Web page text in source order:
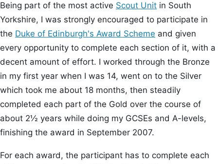
Being part of the most active Scout Unit in South
Yorkshire, I was strongly encouraged to participate in
the Duke of Edinburgh's Award Scheme and given
every opportunity to complete each section of it, with a
decent amount of effort. I worked through the Bronze
in my first year when I was 14, went on to the Silver
which took me about 18 months, then steadily
completed each part of the Gold over the course of
about 2½ years while doing my GCSEs and A-levels,
finishing the award in September 2007.
For each award, the participant has to complete each